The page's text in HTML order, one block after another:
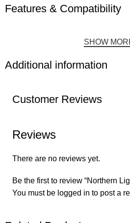
Features & Compatibility
SHOW
Additional information
Customer Reviews
Reviews
There are no reviews yet.
Be the first to review “Northern
You must be logged in to post a